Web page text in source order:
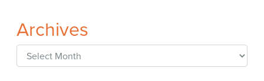
Archives
Archives